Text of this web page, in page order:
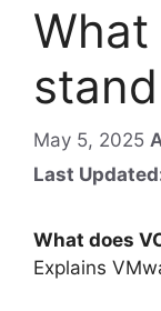
May 5, 2025
Last
What does
Explains